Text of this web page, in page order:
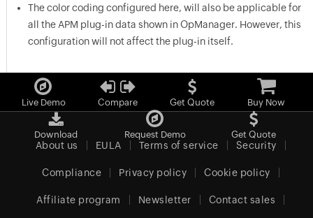
The color coding configured here, will also be applicable for
all the APM plug-in data shown in OpManager. However, this
configuration will not affect the plug-in itself.
Live Demo Compare Get Quote Buy Now
Download Request Demo Get Quote
About us EULA Terms of service Security
Compliance Privacy policy Cookie policy
Affiliate program Newsletter Contact sales